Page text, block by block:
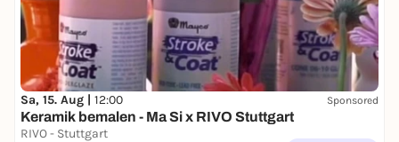
Sa, 15. Aug | 12:00 Sponsored
Keramik bemalen - Ma Si x RIVO Stuttgart
RIVO - Stuttgart